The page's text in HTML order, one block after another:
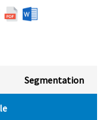
Segmentation